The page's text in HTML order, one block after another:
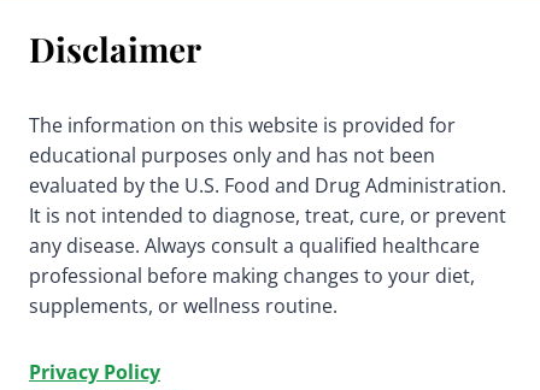
Disclaimer
The information on this website is provided for
educational purposes only and has not been
evaluated by the U.S. Food and Drug Administration.
It is not intended to diagnose, treat, cure, or prevent
any disease. Always consult a qualified healthcare
professional before making changes to your diet,
supplements, or wellness routine.
Privacy Policy